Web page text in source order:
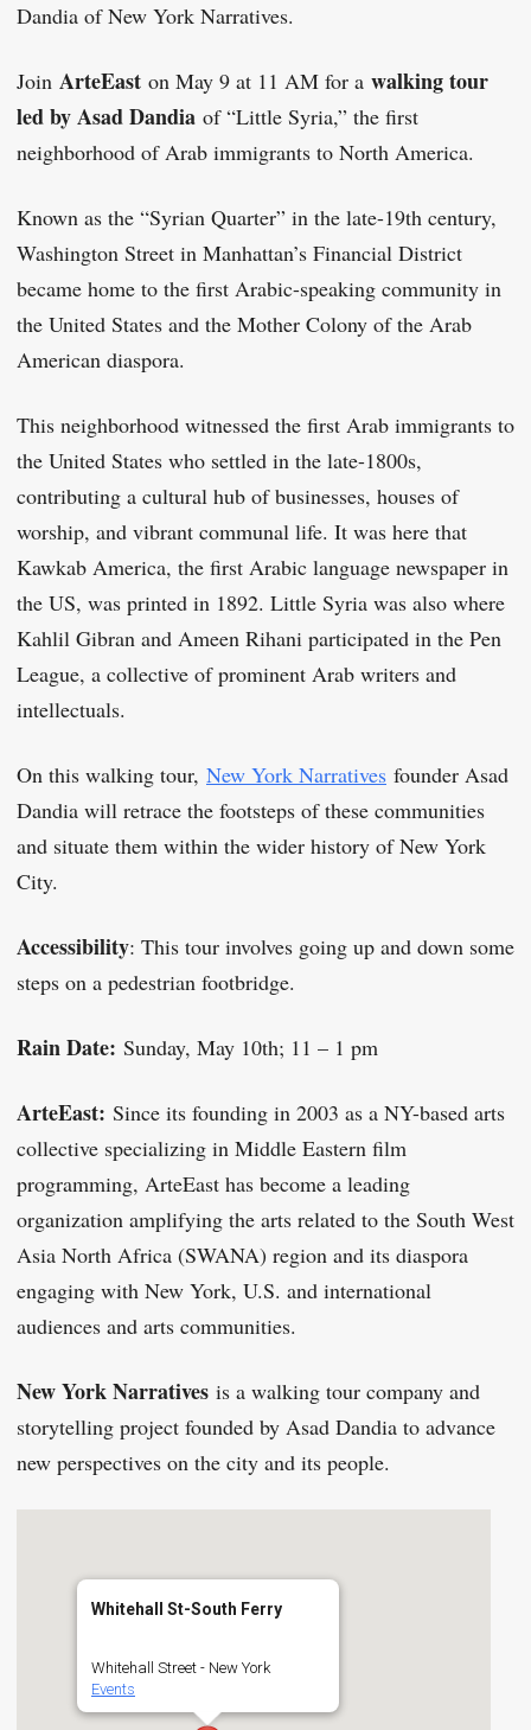
Dandia of New York Narratives.
Join ArteEast on May 9 at 11 AM for a walking tour
led by Asad Dandia of “Little Syria,” the first
neighborhood of Arab immigrants to North America.
Known as the “Syrian Quarter” in the late-19th century,
Washington Street in Manhattan’s Financial District
became home to the first Arabic-speaking community in
the United States and the Mother Colony of the Arab
American diaspora.
This neighborhood witnessed the first Arab immigrants to
the United States who settled in the late-1800s,
contributing a cultural hub of businesses, houses of
worship, and vibrant communal life. It was here that
Kawkab America, the first Arabic language newspaper in
the US, was printed in 1892. Little Syria was also where
Kahlil Gibran and Ameen Rihani participated in the Pen
League, a collective of prominent Arab writers and
intellectuals.
On this walking tour, New York Narratives founder Asad
Dandia will retrace the footsteps of these communities
and situate them within the wider history of New York
City.
Accessibility: This tour involves going up and down some
steps on a pedestrian footbridge.
Rain Date: Sunday, May 10th; 11 – 1 pm
ArteEast: Since its founding in 2003 as a NY-based arts
collective specializing in Middle Eastern film
programming, ArteEast has become a leading
organization amplifying the arts related to the South West
Asia North Africa (SWANA) region and its diaspora
engaging with New York, U.S. and international
audiences and arts communities.
New York Narratives is a walking tour company and
storytelling project founded by Asad Dandia to advance
new perspectives on the city and its people.
Whitehall St-South Ferry
Whitehall Street - New York
Events